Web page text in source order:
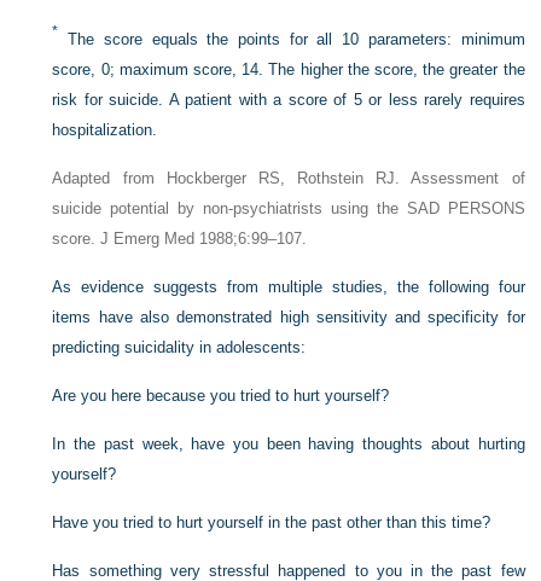
* The score equals the points for all 10 parameters: minimum
score, 0; maximum score, 14. The higher the score, the greater the
risk for suicide. A patient with a score of 5 or less rarely requires
hospitalization.
Adapted from Hockberger RS, Rothstein RJ. Assessment of
suicide potential by non-psychiatrists using the SAD PERSONS
score. J Emerg Med 1988;6:99–107.
As evidence suggests from multiple studies, the following four
items have also demonstrated high sensitivity and specificity for
predicting suicidality in adolescents:
Are you here because you tried to hurt yourself?
In the past week, have you been having thoughts about hurting
yourself?
Have you tried to hurt yourself in the past other than this time?
Has something very stressful happened to you in the past few